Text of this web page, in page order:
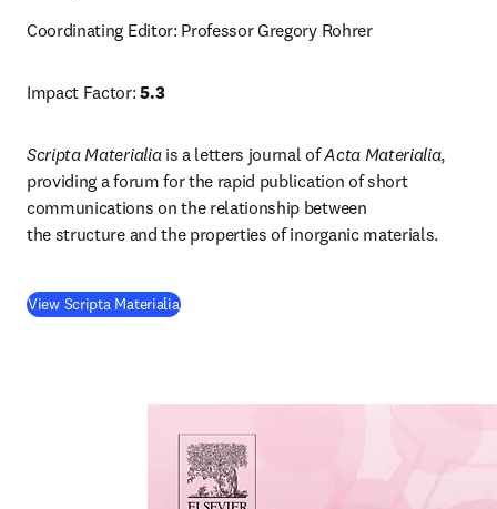
Coordinating Editor: Professor Gregory Rohrer
Impact Factor: 5.3
Scripta Materialia is a letters journal of Acta Materialia,
providing a forum for the rapid publication of short
communications on the relationship between
the structure and the properties of inorganic materials.
View Scripta Materialia(